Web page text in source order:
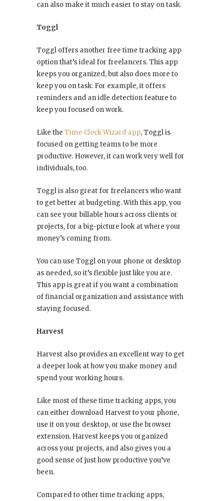
can also make it much easier to stay on task.
Toggl
Toggl offers another free time tracking app
option that’s ideal for freelancers. This app
keeps you organized, but also does more to
keep you on task. For example, it offers
reminders and an idle detection feature to
keep you focused on work.
Like the Time Clock Wizard app, Toggl is
focused on getting teams to be more
productive. However, it can work very well for
individuals, too.
Toggl is also great for freelancers who want
to get better at budgeting. With this app, you
can see your billable hours across clients or
projects, for a big-picture look at where your
money’s coming from.
You can use Toggl on your phone or desktop
as needed, so it’s flexible just like you are.
This app is great if you want a combination
of financial organization and assistance with
staying focused.
Harvest
Harvest also provides an excellent way to get
a deeper look at how you make money and
spend your working hours.
Like most of these time tracking apps, you
can either download Harvest to your phone,
use it on your desktop, or use the browser
extension. Harvest keeps you organized
across your projects, and also gives you a
good sense of just how productive you’ve
been.
Compared to other time tracking apps,